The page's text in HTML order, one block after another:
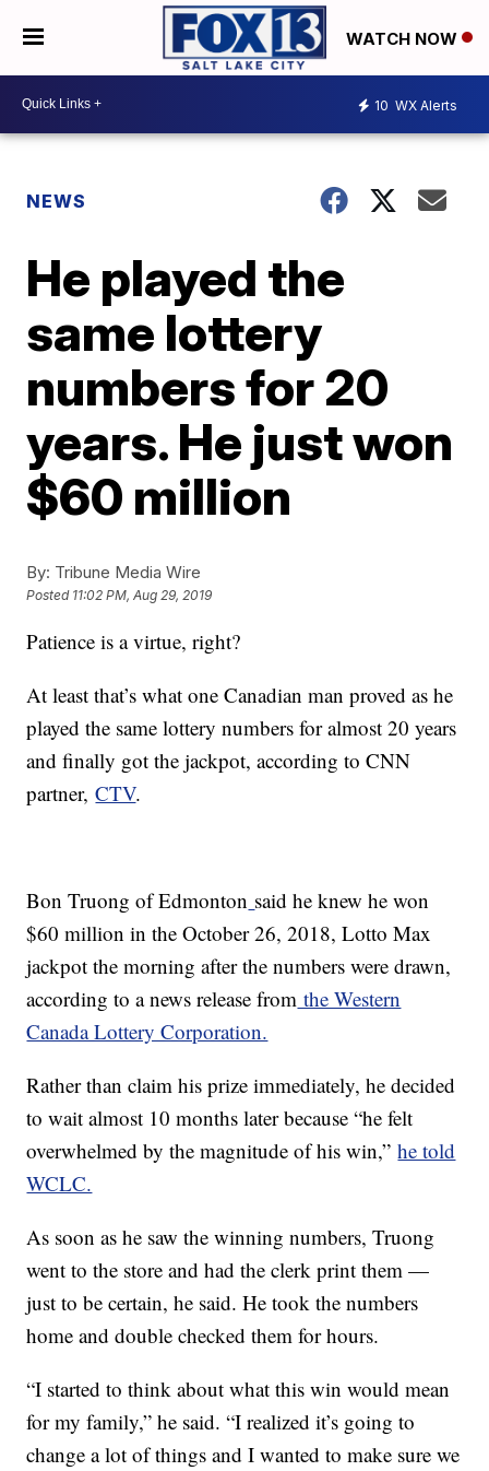
WATCH NOW
10 WX Alerts
NEWS
He played the
same lottery
numbers for 20
years. He just won
$60 million
By: Tribune Media Wire
Posted 11:02 PM, Aug 29, 2019
Patience is a virtue, right?
At least that’s what one Canadian man proved as he
played the same lottery numbers for almost 20 years
and finally got the jackpot, according to CNN
partner,CTV.
Bon Truong of Edmonton said he knew he won
$60 million in the October 26, 2018, Lotto Max
jackpot the morning after the numbers were drawn,
according to a news release from the Western
Canada Lottery Corporation.
Rather than claim his prize immediately, he decided
to wait almost 10 months later because “he felt
overwhelmed by the magnitude of his win,”he told
WCLC.
As soon as he saw the winning numbers, Truong
went to the store and had the clerk print them —
just to be certain, he said. He took the numbers
home and double checked them for hours.
“I started to think about what this win would mean
for my family,” he said. “I realized it’s going to
change a lot of things and I wanted to make sure we